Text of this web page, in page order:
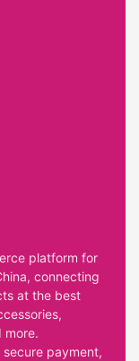
platform for
connecting
at the best
more.
payment,